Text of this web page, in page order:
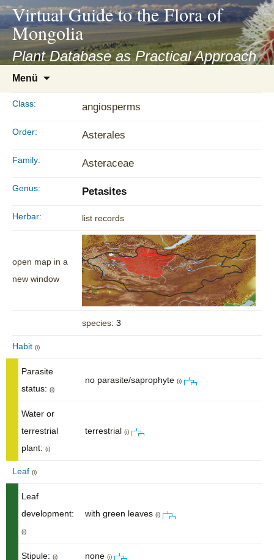
asyatv.net
asyatv.net
kitap
indir
toplist
ekle
guncel
Virtual Guide to the Flora of
Mongolia
Plant Database as Practical Approach
Menü
Class: angiosperms
Order: Asterales
Family: Asteraceae
Genus: Petasites
Herbar: list records
open map in a
new window
species: 3
Habit (i)
Parasite
status: (i)
no parasite/saprophyte (i)
Water or
terrestrial
plant: (i)
terrestrial (i)
Leaf (i)
Leaf
development:
(i)
with green leaves (i)
Stipule: (i) none (i)